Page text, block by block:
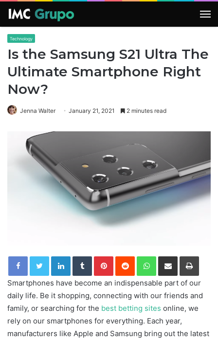
Technology
Is the Samsung S21 Ultra The
Ultimate Smartphone Right
Now?
Jenna Walter January 21, 2021 2 minutes read
LinkedInTumblrPinterestReddit WhatsApp
Share via Email Print
Smartphones have become an indispensable part of our
daily life. Be it shopping, connecting with our friends and
family, or searching for the best betting sites online, we
rely on our smartphones for everything. Each year,
manufacturers like Apple and Samsung bring out the latest